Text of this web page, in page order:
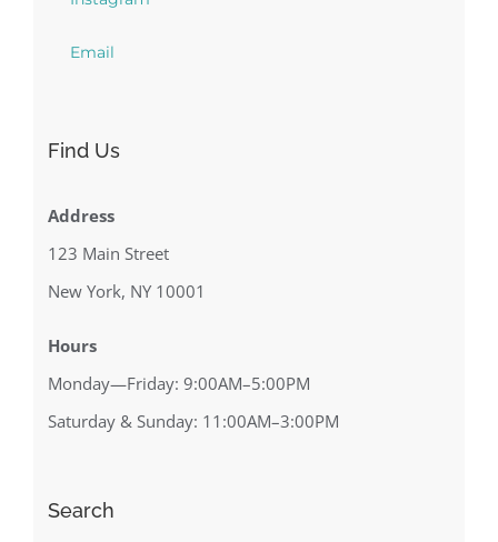
Email
Find Us
Address
123 Main Street
New York, NY 10001
Hours
Monday—Friday: 9:00AM–5:00PM
Saturday & Sunday: 11:00AM–3:00PM
Search